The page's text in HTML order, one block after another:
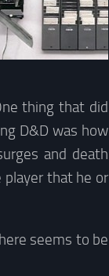
thing that did
D&D was how
and death
player that he or
seems to be